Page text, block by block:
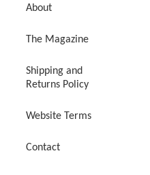
About
The Magazine
Shipping and
Returns Policy
Website Terms
Contact